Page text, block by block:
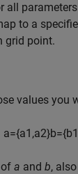
to a
grid point.
values you
a={a1 ,a2}b={b1
a and b,